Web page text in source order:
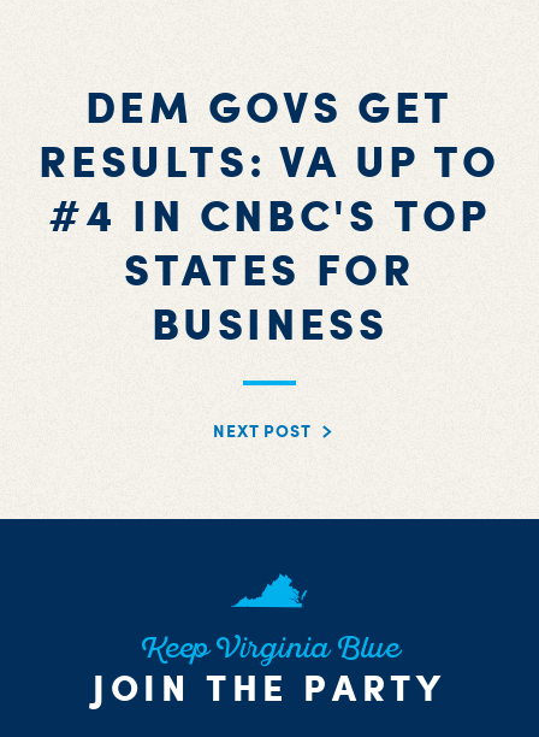
DEM GOVS GET
RESULTS: VA UP TO
#4 IN CNBC'S TOP
STATES FOR
BUSINESS
NEXT POST
Keep Virginia Blue
JOIN THE PARTY